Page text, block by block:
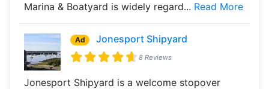
Marina & Boatyard is widely regard... Read More
Ad Jonesport Shipyard
8 Reviews
Jonesport Shipyard is a welcome stopover